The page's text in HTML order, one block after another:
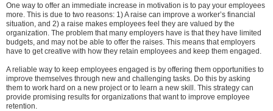
One way to offer an immediate increase in motivation is to pay your employees
more. This is due to two reasons: 1) A raise can improve a worker’s financial
situation, and 2) a raise makes employees feel they are valued by the
organization. The problem that many employers have is that they have limited
budgets, and may not be able to offer the raises. This means that employers
have to get creative with how they retain employees and keep them engaged.
A reliable way to keep employees engaged is by offering them opportunities to
improve themselves through new and challenging tasks. Do this by asking
them to work hard on a new project or to learn a new skill. This strategy can
provide promising results for organizations that want to improve employee
retention.